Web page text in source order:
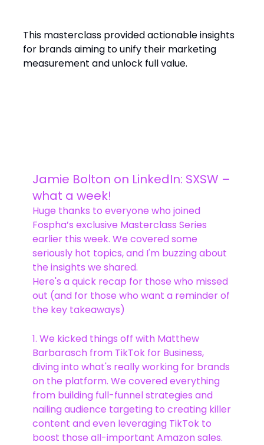
This masterclass provided actionable insights
for brands aiming to unify their marketing
measurement and unlock full value.
Jamie Bolton on LinkedIn: SXSW –
what a week!
Huge thanks to everyone who joined
Fospha’s exclusive Masterclass Series
earlier this week. We covered some
seriously hot topics, and I'm buzzing about
the insights we shared.
Here's a quick recap for those who missed
out (and for those who want a reminder of
the key takeaways)
1. We kicked things off with Matthew
Barbarasch from TikTok for Business,
diving into what's really working for brands
on the platform. We covered everything
from building full-funnel strategies and
nailing audience targeting to creating killer
content and even leveraging TikTok to
boost those all-important Amazon sales.